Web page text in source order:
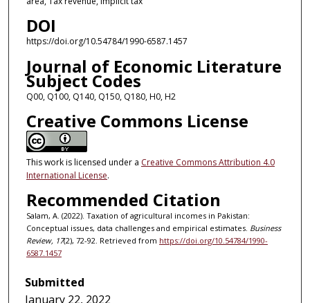
DOI
https://doi.org/10.54784/1990-6587.1457
Journal of Economic Literature
Subject Codes
Q00, Q100, Q140, Q150, Q180, H0, H2
Creative Commons License
This work is licensed under a Creative Commons Attribution 4.0
International License.
Recommended Citation
Salam, A. (2022). Taxation of agricultural incomes in Pakistan:
Conceptual issues, data challenges and empirical estimates. Business
Review, 17(2), 72-92. Retrieved from https://doi.org/10.54784/1990-
6587.1457
Submitted
January 22, 2022